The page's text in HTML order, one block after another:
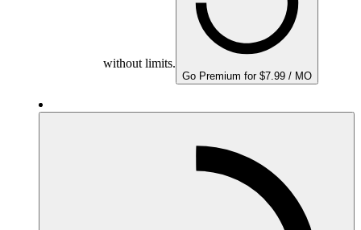
without limits.
Go Premium for $7.99 / MO